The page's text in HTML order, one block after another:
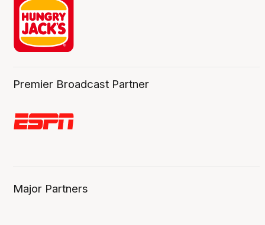
Premier Broadcast Partner
Major Partners